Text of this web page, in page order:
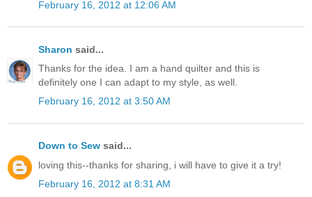
February 16, 2012 at 12:06 AM
Sharon said...
Thanks for the idea. I am a hand quilter and this is
definitely one I can adapt to my style, as well.
February 16, 2012 at 3:50 AM
Down to Sew said...
loving this--thanks for sharing, i will have to give it a try!
February 16, 2012 at 8:31 AM